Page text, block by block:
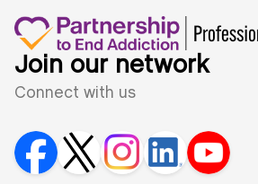
Join our network
Connect with us